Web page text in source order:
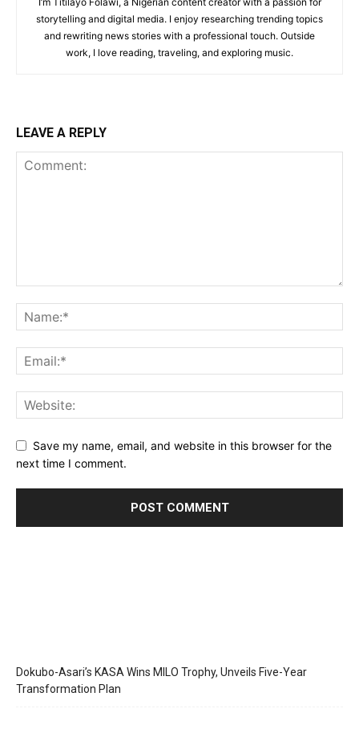
storytelling and digital media. I enjoy researching trending topics
and rewriting news stories with a professional touch. Outside
work, I love reading, traveling, and exploring music.
LEAVE A REPLY
Save my name, email, and website in this browser for the
next time I comment.
Dokubo-Asari’s KASA Wins MILO Trophy, Unveils Five-Year
Transformation Plan